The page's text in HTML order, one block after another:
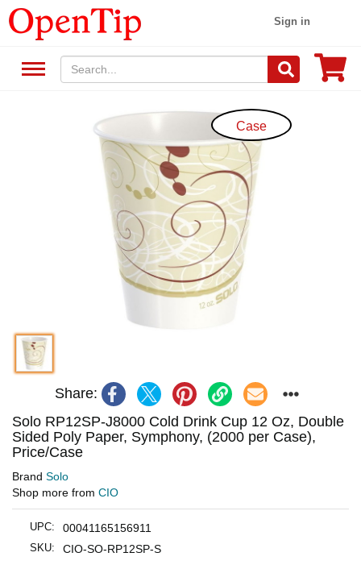
Sign in
Case
Share:
Solo RP12SP-J8000 Cold Drink Cup 12 Oz, Double
Sided Poly Paper, Symphony, (2000 per Case),
Price/Case
Brand Solo
Shop more from CIO
UPC: 00041165156911
SKU: CIO-SO-RP12SP-S